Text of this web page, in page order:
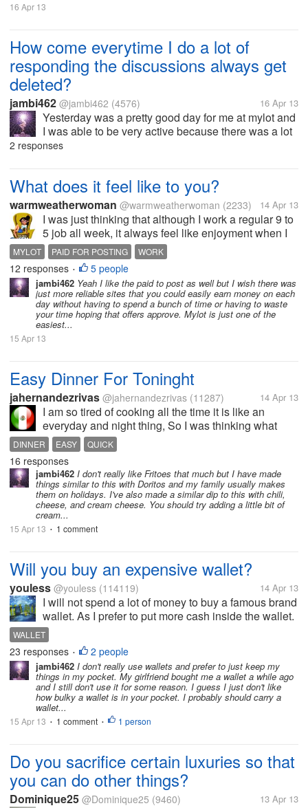
16 Apr 13
How come everytime I do a lot of
responding the discussions always get
deleted?
jambi462 @jambi462 (4576) 16 Apr 13
Yesterday was a pretty good day for me at mylot and
I was able to be very active because there was a lot
of discussions worth me responding too. But it
2 responses
What does it feel like to you?
warmweatherwoman @warmweatherwoman (2233) 14 Apr 13
I was just thinking that although I work a regular 9 to
5 job all week, it always feel like enjoyment when I
come to mylot and spend my weekend here..never
feels like work because Im getting paid. I definitely
cannot say this for...
MYLOT PAID FOR POSTING WORK
12 responses • 5 people
jambi462 Yeah I like the paid to post as well but I wish there was
just more reliable sites that you could easily earn money on each
day without having to spend a bunch of time or having to waste
your time hoping that offers approve. Mylot is just one of the
easiest...
15 Apr 13
Easy Dinner For Toninght
jahernandezrivas @jahernandezrivas (11287) 14 Apr 13
I am so tired of cooking all the time it is like an
everyday and night thing, So I was thinking what
would be easy and quick? So I made a Frito Pie!!
Yummy!! It was so quick and easy, I took a pan put
some Fritoes, Some Shredded...
DINNER EASY QUICK
16 responses
jambi462 I don't really like Fritoes that much but I have made
things similar to this with Doritos and my family usually makes
them on holidays. I've also made a similar dip to this with chili,
cheese, and cream cheese. You should try adding a little bit of
cream...
15 Apr 13 • 1 comment
Will you buy an expensive wallet?
youless @youless (114119) 14 Apr 13
I will not spend a lot of money to buy a famous brand
wallet. As I prefer to put more cash inside the wallet.
I don't think it is very worthy to buy expensive wallet.
As most wallets work the same and I rather buy a
wallet with...
WALLET
23 responses • 2 people
jambi462 I don't really use wallets and prefer to just keep my
things in my pocket. My girlfriend bought me a wallet a while ago
and I still don't use it for some reason. I guess I just don't like
how bulky a wallet is in your pocket. I probably should carry a
wallet...
15 Apr 13 • 1 comment • 1 person
Do you sacrifice certain luxuries so that
you can do other things?
Dominique25 @Dominique25 (9460) 13 Apr 13